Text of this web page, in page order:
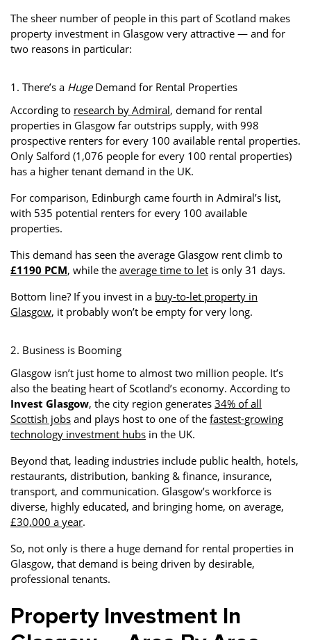
The sheer number of people in this part of Scotland makes
property investment in Glasgow very attractive — and for
two reasons in particular:
1. There’s a HugeDemand for Rental Properties
According to research by Admiral, demand for rental
properties in Glasgow far outstrips supply, with 998
prospective renters for every 100 available rental properties.
Only Salford (1,076 people for every 100 rental properties)
has a higher tenant demand in the UK.
For comparison, Edinburgh came fourth in Admiral’s list,
with 535 potential renters for every 100 available
properties.
This demand has seen the average Glasgow rent climb to
£1190 PCM, while the average time to let is only 31 days.
Bottom line? If you invest in a buy-to-let property in
Glasgow, it probably won’t be empty for very long.
2. Business is Booming
Glasgow isn’t just home to almost two million people. It’s
also the beating heart of Scotland’s economy. According to
Invest Glasgow, the city region generates 34% of all
Scottish jobs and plays host to one of the fastest-growing
technology investment hubs in the UK.
Beyond that, leading industries include public health, hotels,
restaurants, distribution, banking & finance, insurance,
transport, and communication. Glasgow’s workforce is
diverse, highly educated, and bringing home, on average,
£30,000 a year.
So, not only is there a huge demand for rental properties in
Glasgow, that demand is being driven by desirable,
professional tenants.
Property Investment In